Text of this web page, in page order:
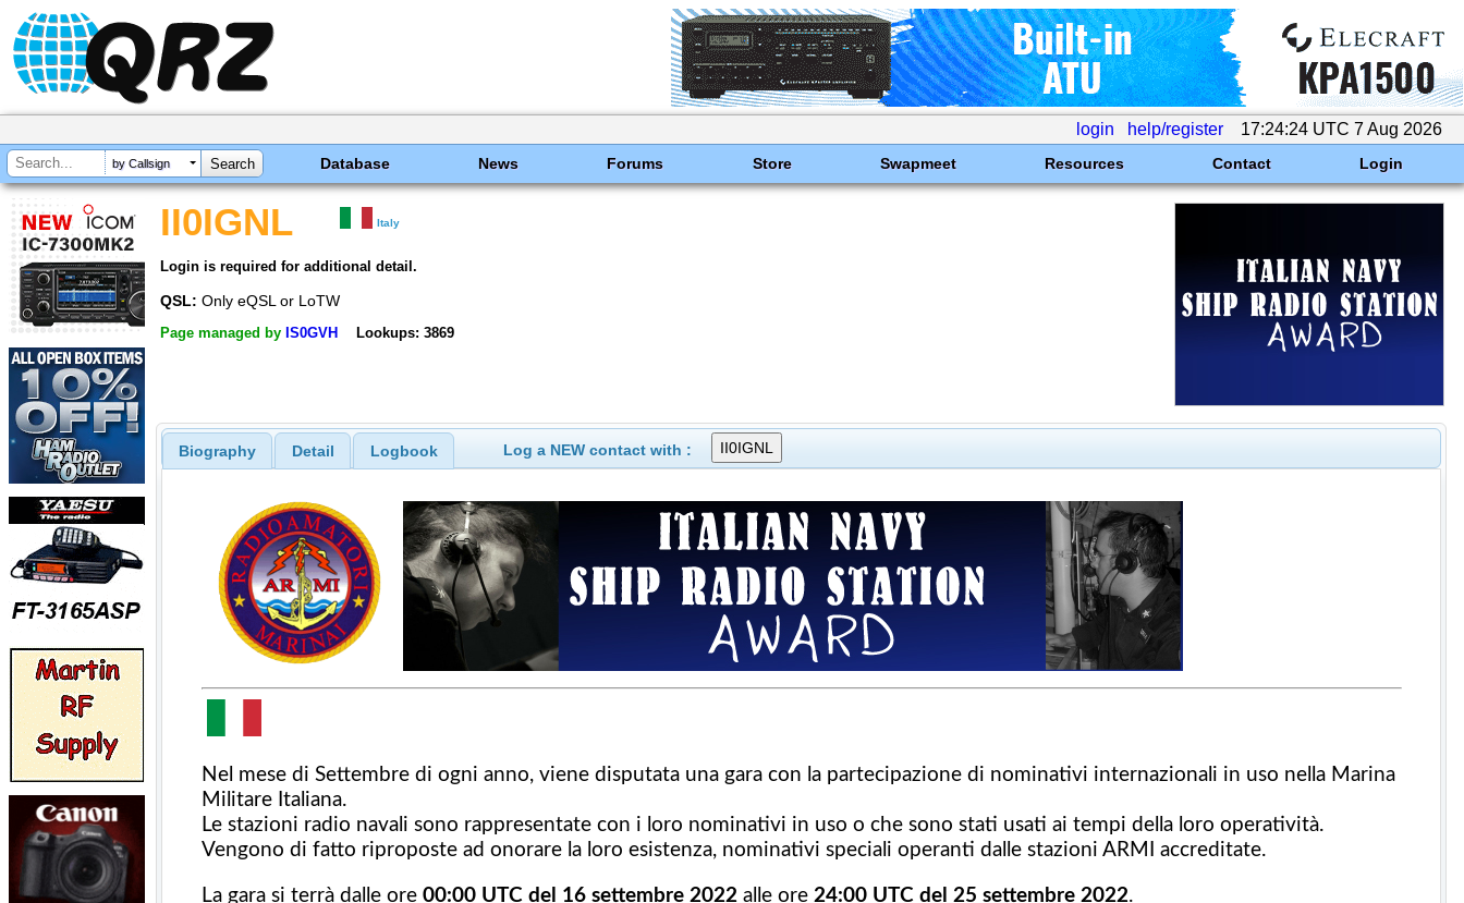
login help/register 17:24:24 UTC 7 Aug 2026
by Callsign Database News Forums Store Swapmeet Resources Contact Login
II0IGNL Italy
Login is required for additional detail.
QSL: Only eQSL or LoTW
Page managed by IS0GVH Lookups: 3869
Biography Detail Logbook Log a NEW contact with :